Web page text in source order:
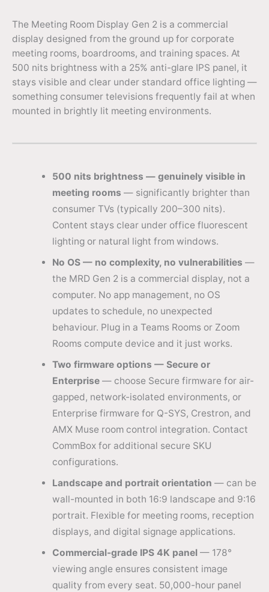
The Meeting Room Display Gen 2 is a commercial
display designed from the ground up for corporate
meeting rooms, boardrooms, and training spaces. At
500 nits brightness with a 25% anti-glare IPS panel, it
stays visible and clear under standard office lighting —
something consumer televisions frequently fail at when
mounted in brightly lit meeting environments.
500 nits brightness — genuinely visible in
meeting rooms — significantly brighter than
consumer TVs (typically 200–300 nits).
Content stays clear under office fluorescent
lighting or natural light from windows.
No OS — no complexity, no vulnerabilities —
the MRD Gen 2 is a commercial display, not a
computer. No app management, no OS
updates to schedule, no unexpected
behaviour. Plug in a Teams Rooms or Zoom
Rooms compute device and it just works.
Two firmware options — Secure or
Enterprise— choose Secure firmware for air-
gapped, network-isolated environments, or
Enterprise firmware for Q-SYS, Crestron, and
AMX Muse room control integration. Contact
CommBox for additional secure SKU
configurations.
Landscape and portrait orientation — can be
wall-mounted in both 16:9 landscape and 9:16
portrait. Flexible for meeting rooms, reception
displays, and digital signage applications.
Commercial-grade IPS 4K panel— 178°
viewing angle ensures consistent image
quality from every seat. 50,000-hour panel